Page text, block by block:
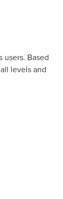
Based
levels and